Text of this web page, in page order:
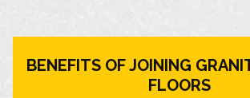
BENEFITS OF JOINING
FLOORS